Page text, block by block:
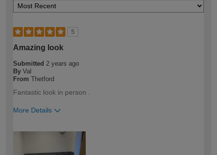
5
Amazing look
Submitted 2 years ago
By Val
From Thetford
Fantastic look in person .
More Details